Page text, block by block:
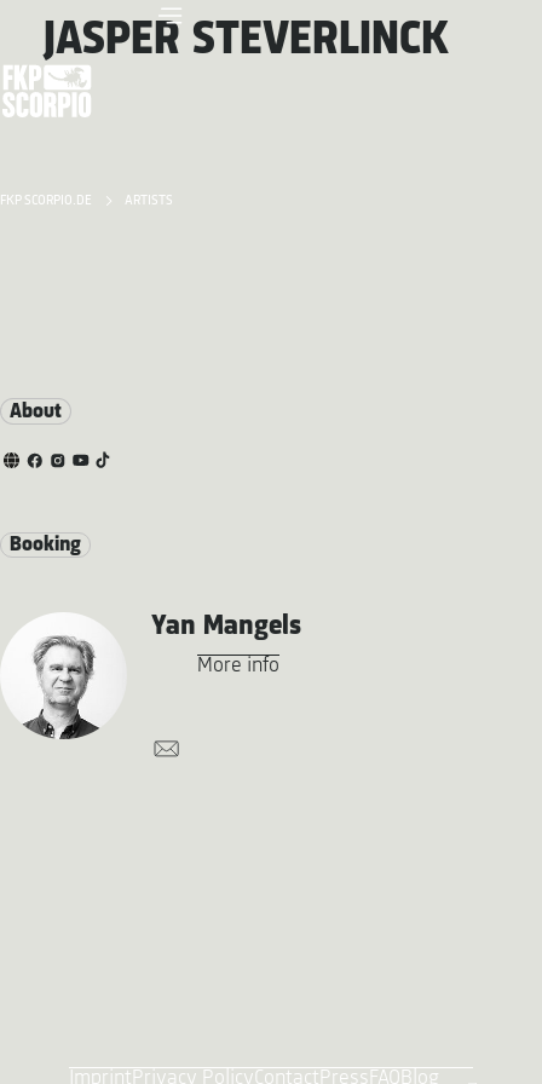
FKP SCORPIO.DE ARTISTS
JASPER STEVERLINCK
About
Booking
Yan Mangels
More info
Imprint Privacy PolicyContact Press FAQ Blog